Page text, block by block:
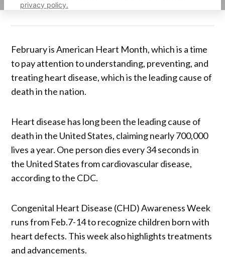
privacy policy.
February is American Heart Month, which is a time
to pay attention to understanding, preventing, and
treating heart disease, which is the leading cause of
death in the nation.
Heart disease has long been the leading cause of
death in the United States, claiming nearly 700,000
lives a year. One person dies every 34 seconds in
the United States from cardiovascular disease,
according to the CDC.
Congenital Heart Disease (CHD) Awareness Week
runs from Feb.7-14 to recognize children born with
heart defects. This week also highlights treatments
and advancements.